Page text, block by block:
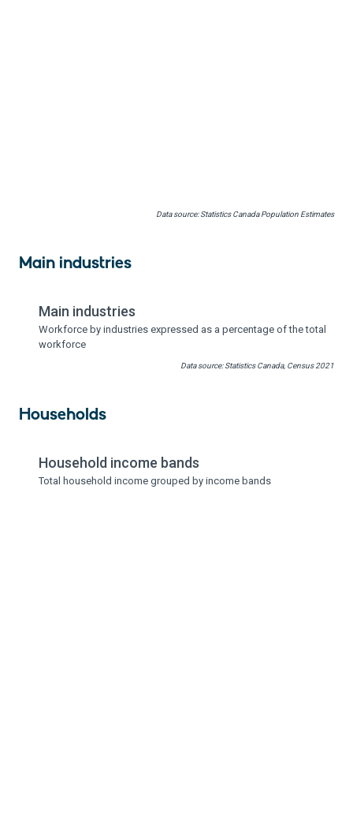
Data source: Statistics Canada Population Estimates
Main industries
Main industries
Workforce by industries expressed as a percentage of the total
workforce
Data source: Statistics Canada, Census 2021
Households
Household income bands
Total household income grouped by income bands